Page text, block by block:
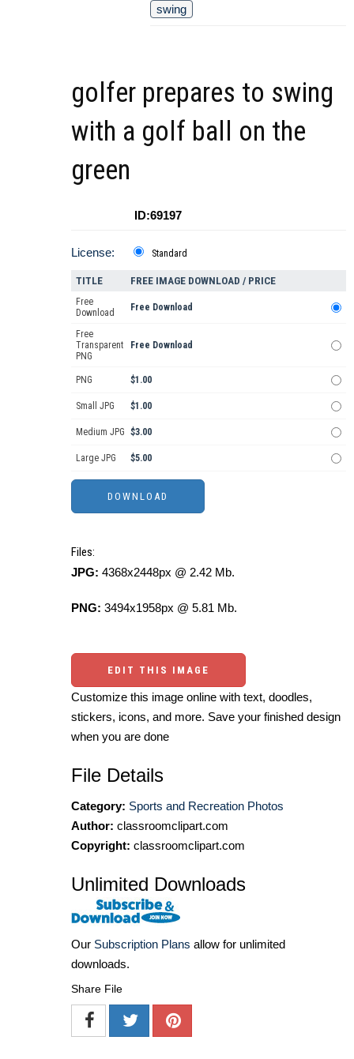
swing
golfer prepares to swing
with a golf ball on the
green
ID:69197
License: Standard
TITLE FREE IMAGE DOWNLOAD / PRICE
Free
Download
Free Download
Free
Transparent
PNG
Free Download
PNG $1.00
Small JPG $1.00
Medium JPG $3.00
Large JPG $5.00
Files:
JPG: 4368x2448px @ 2.42 Mb.
PNG: 3494x1958px @ 5.81 Mb.
EDIT THIS IMAGE
Customize this image online with text, doodles,
stickers, icons, and more. Save your finished design
when you are done
File Details
Category: Sports and Recreation Photos
Author: classroomclipart.com
Copyright: classroomclipart.com
Unlimited Downloads
Our Subscription Plans allow for unlimited
downloads.
Share File